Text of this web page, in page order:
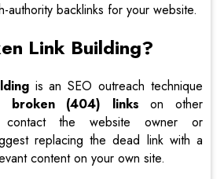
authority backlinks for your website.
Link Building?
is an SEO outreach technique
broken (404) links on other
contact the website owner or
replacing the dead link with a
content on your own site.